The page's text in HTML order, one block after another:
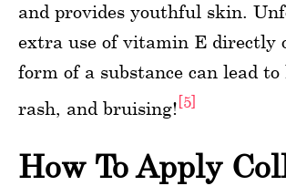
and provides youthful skin.
extra use of vitamin E directly
form of a substance can lead to
rash, and bruising![5]
How To Apply